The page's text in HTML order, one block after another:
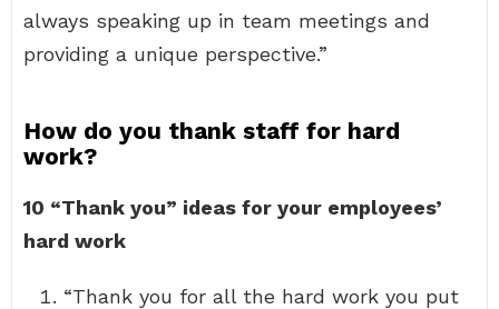
always speaking up in team meetings and
providing a unique perspective.”
How do you thank staff for hard
work?
10 “Thank you” ideas for your employees’
hard work
“Thank you for all the hard work you put